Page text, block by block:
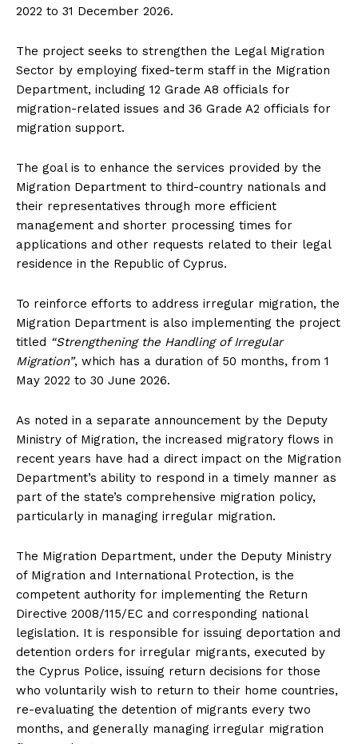
2022 to 31 December 2026.
The project seeks to strengthen the Legal Migration
Sector by employing fixed-term staff in the Migration
Department, including 12 Grade A8 officials for
migration-related issues and 36 Grade A2 officials for
migration support.
The goal is to enhance the services provided by the
Migration Department to third-country nationals and
their representatives through more efficient
management and shorter processing times for
applications and other requests related to their legal
residence in the Republic of Cyprus.
To reinforce efforts to address irregular migration, the
Migration Department is also implementing the project
titled “Strengthening the Handling of Irregular
Migration”, which has a duration of 50 months, from 1
May 2022 to 30 June 2026.
As noted in a separate announcement by the Deputy
Ministry of Migration, the increased migratory flows in
recent years have had a direct impact on the Migration
Department’s ability to respond in a timely manner as
part of the state’s comprehensive migration policy,
particularly in managing irregular migration.
The Migration Department, under the Deputy Ministry
of Migration and International Protection, is the
competent authority for implementing the Return
Directive 2008/115/EC and corresponding national
legislation. It is responsible for issuing deportation and
detention orders for irregular migrants, executed by
the Cyprus Police, issuing return decisions for those
who voluntarily wish to return to their home countries,
re-evaluating the detention of migrants every two
months, and generally managing irregular migration